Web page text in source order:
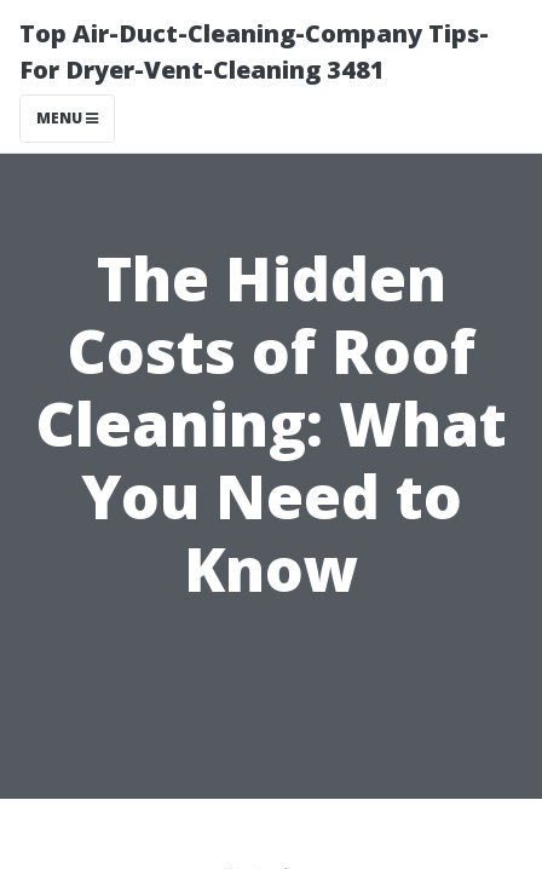
Top Air-Duct-Cleaning-Company Tips-
For Dryer-Vent-Cleaning 3481
MENU
The Hidden
Costs of Roof
Cleaning: What
You Need to
Know